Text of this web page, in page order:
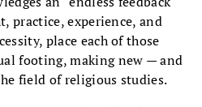
practice, experience, and
place each of those
footing, making new — and
field of religious studies.